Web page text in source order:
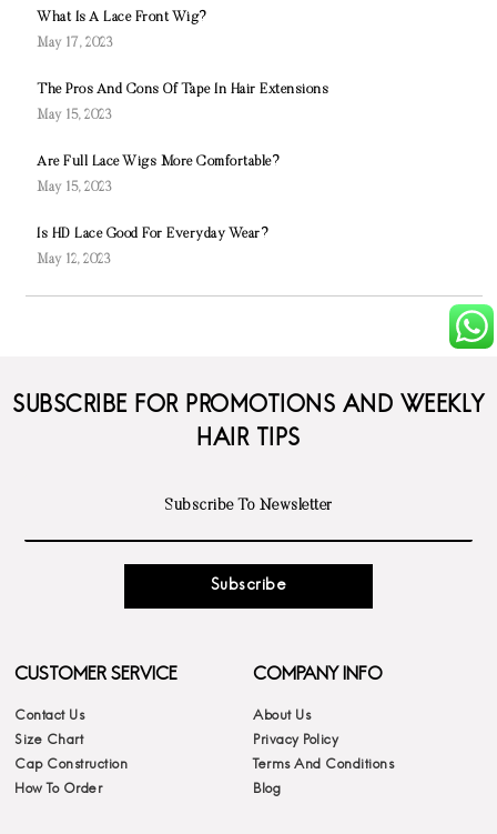
What Is A Lace Front Wig?
May 17, 2023
The Pros And Cons Of Tape In Hair Extensions
May 15, 2023
Are Full Lace Wigs More Comfortable?
May 15, 2023
Is HD Lace Good For Everyday Wear?
May 12, 2023
SUBSCRIBE FOR PROMOTIONS AND WEEKLY
HAIR TIPS
Subscribe
CUSTOMER SERVICE
Contact Us
Size Chart
Cap Construction
How To Order
COMPANY INFO
About Us
Privacy Policy
Terms And Conditions
Blog